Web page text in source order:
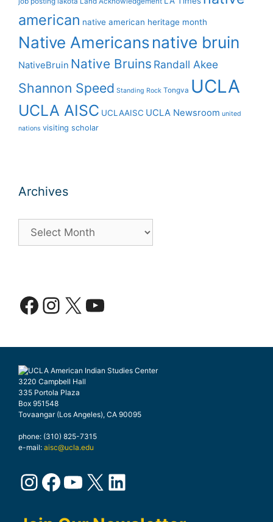
american native american heritage month
Native Americansnative bruin
NativeBruin Native Bruins Randall Akee
Shannon Speed Standing Rock Tongva UCLA
UCLA AISC UCLAAISC UCLA Newsroom united
nations visiting scholar
Archives
Facebook
Instagram
X YouTube
3220 Campbell Hall
335 Portola Plaza
Box 951548
Tovaangar (Los Angeles), CA 90095
phone: (310) 825-7315
e-mail: aisc@ucla.edu
Instagram
Facebook
YouTube
X LinkedIn